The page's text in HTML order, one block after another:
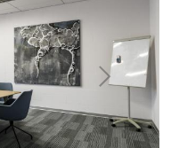
Next